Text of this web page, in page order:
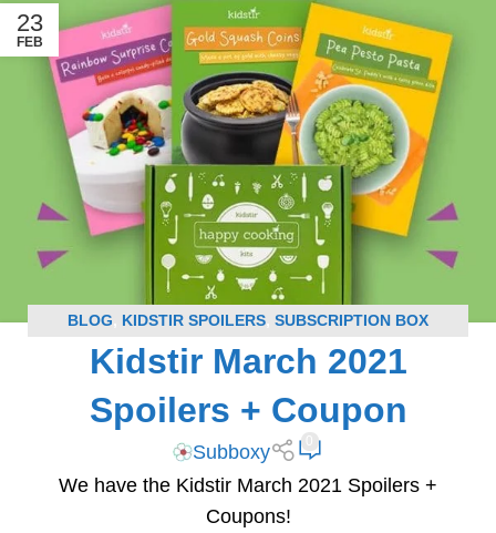
23
FEB
BLOG KIDSTIR SPOILERS SUBSCRIPTION BOX
SPOILERS
Kidstir March 2021
Spoilers + Coupon
Subboxy
We have the Kidstir March 2021 Spoilers +
Coupons!